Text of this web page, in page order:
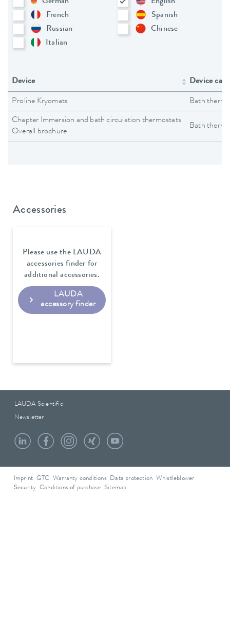
German
English
French
Spanish
Russian
Chinese
Italian
Device Device
Proline Kryomats Bath
Chapter Immersion and bath circulation thermostats
Overall brochure
Bath
Accessories
Please use the LAUDA
accessories finder for
additional accessories.
LAUDA
accessory finder
LAUDA Scientific
Newsletter
Imprint GTC Warranty conditions Data protection
Whistleblower
Security Conditions of purchase Sitemap